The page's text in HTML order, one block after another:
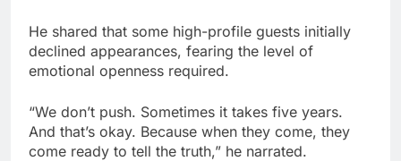
He shared that some high-profile guests initially
declined appearances, fearing the level of
emotional openness required.
“We don’t push. Sometimes it takes five years.
And that’s okay. Because when they come, they
come ready to tell the truth,” he narrated.